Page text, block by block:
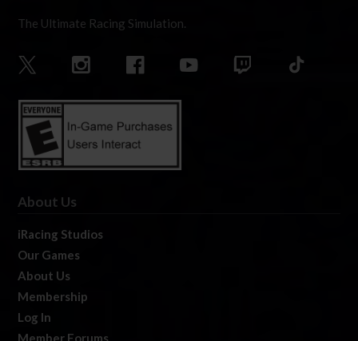
The Ultimate Racing Simulation.
About Us
iRacing Studios
Our Games
About Us
Membership
Log In
Member Forums